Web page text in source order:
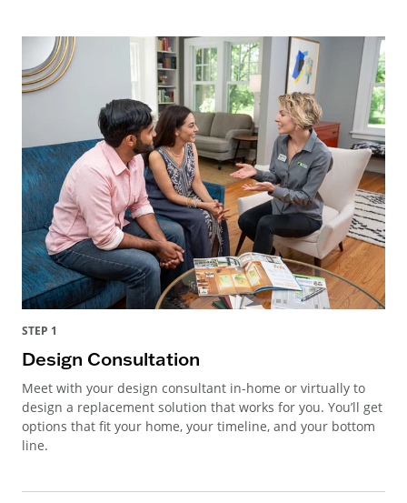
STEP 1
Design Consultation
Meet with your design consultant in-home or virtually to
design a replacement solution that works for you. You’ll get
options that fit your home, your timeline, and your bottom
line.